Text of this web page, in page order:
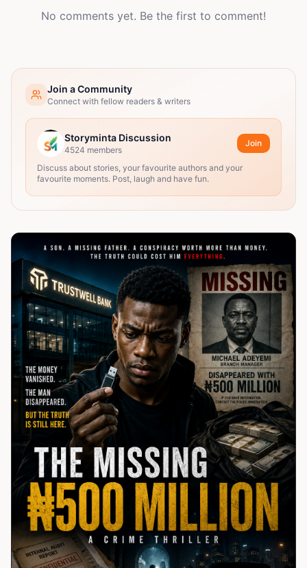
No comments yet. Be the first to comment!
Join a Community
Connect with fellow readers & writers
Storyminta Discussion
4524 members
Join
Discuss about stories, your favourite authors and your
favourite moments. Post, laugh and have fun.